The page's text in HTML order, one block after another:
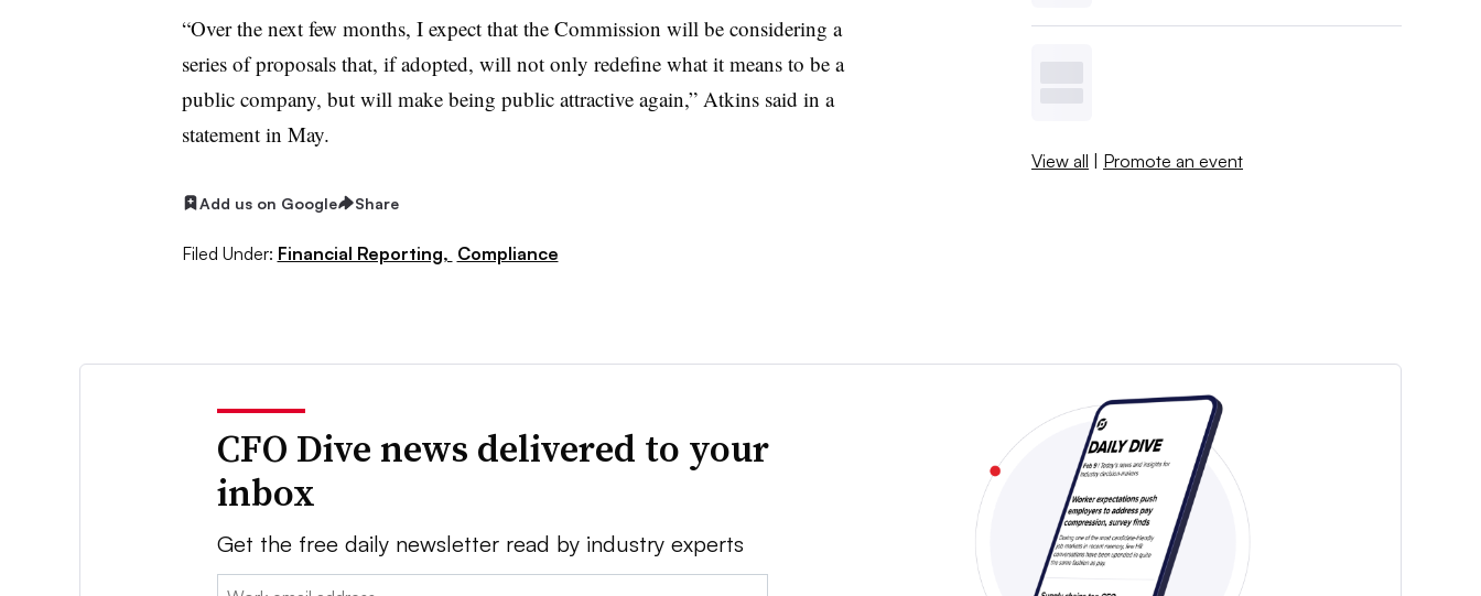
“Over the next few months, I expect that the Commission will be considering a
series of proposals that, if adopted, will not only redefine what it means to be a
public company, but will make being public attractive again,” Atkins said in a
statement in May.
Add us on Google Share
Filed Under: Financial Reporting, Compliance
View all | Promote an event
CFO Dive news delivered to your
inbox
Get the free daily newsletter read by industry experts
Email: